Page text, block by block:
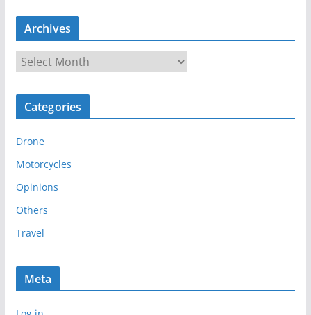
Archives
r
c
v
e
s
Categories
Drone
Motorcycles
Opinions
Others
Travel
Meta